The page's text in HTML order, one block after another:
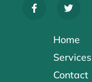
Home
Services
Contact